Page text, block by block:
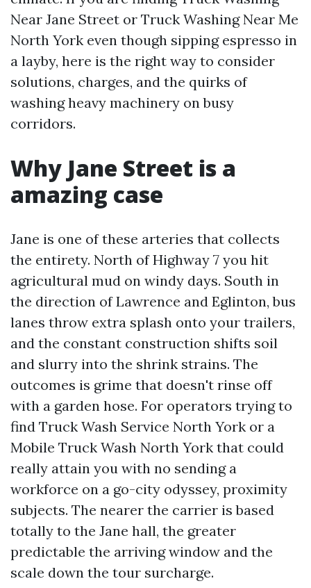
Near Jane Street or Truck Washing Near Me
North York even though sipping espresso in
a layby, here is the right way to consider
solutions, charges, and the quirks of
washing heavy machinery on busy
corridors.
Why Jane Street is a
amazing case
Jane is one of these arteries that collects
the entirety. North of Highway 7 you hit
agricultural mud on windy days. South in
the direction of Lawrence and Eglinton, bus
lanes throw extra splash onto your trailers,
and the constant construction shifts soil
and slurry into the shrink strains. The
outcomes is grime that doesn't rinse off
with a garden hose. For operators trying to
find Truck Wash Service North York or a
Mobile Truck Wash North York that could
really attain you with no sending a
workforce on a go-city odyssey, proximity
subjects. The nearer the carrier is based
totally to the Jane hall, the greater
predictable the arriving window and the
scale down the tour surcharge.